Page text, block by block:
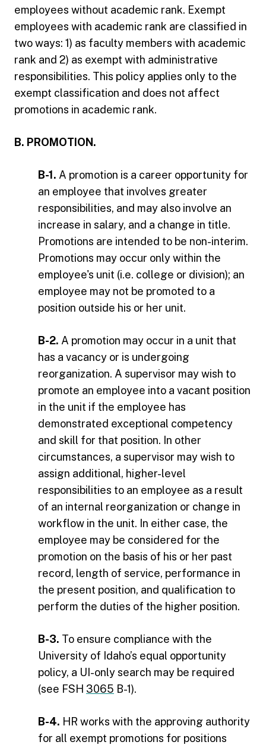
employees without academic rank. Exempt
employees with academic rank are classified in
two ways: 1) as faculty members with academic
rank and 2) as exempt with administrative
responsibilities. This policy applies only to the
exempt classification and does not affect
promotions in academic rank.
B. PROMOTION.
B-1. A promotion is a career opportunity for
an employee that involves greater
responsibilities, and may also involve an
increase in salary, and a change in title.
Promotions are intended to be non-interim.
Promotions may occur only within the
employee's unit (i.e. college or division); an
employee may not be promoted to a
position outside his or her unit.
B-2. A promotion may occur in a unit that
has a vacancy or is undergoing
reorganization. A supervisor may wish to
promote an employee into a vacant position
in the unit if the employee has
demonstrated exceptional competency
and skill for that position. In other
circumstances, a supervisor may wish to
assign additional, higher-level
responsibilities to an employee as a result
of an internal reorganization or change in
workflow in the unit. In either case, the
employee may be considered for the
promotion on the basis of his or her past
record, length of service, performance in
the present position, and qualification to
perform the duties of the higher position.
B-3. To ensure compliance with the
University of Idaho’s equal opportunity
policy, a UI-only search may be required
(see FSH 3065 B-1).
B-4. HR works with the approving authority
for all exempt promotions for positions